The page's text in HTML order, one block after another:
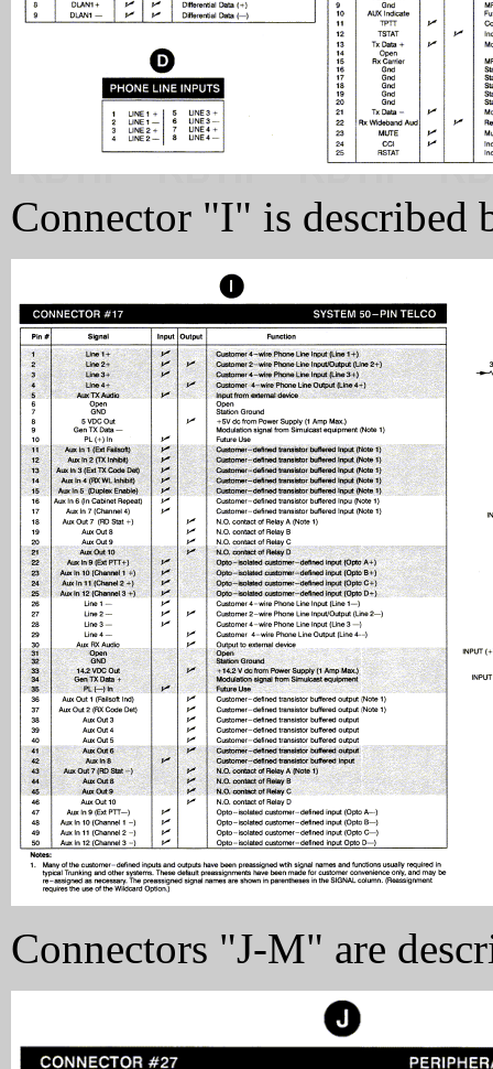
Connector "I" is described
Connectors "J-M" are